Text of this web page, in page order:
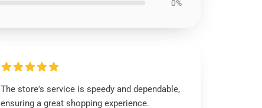
0%
The store's service is speedy and dependable,
ensuring a great shopping experience.